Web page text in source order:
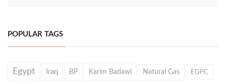
POPULAR TAGS
Egypt Iraq BP Karim Badawi Natural Gas EGPC